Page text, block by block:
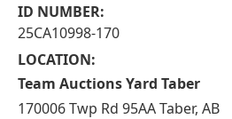
ID NUMBER:
25CA10998-170
LOCATION:
Team Auctions Yard Taber
170006 Twp Rd 95AA Taber, AB